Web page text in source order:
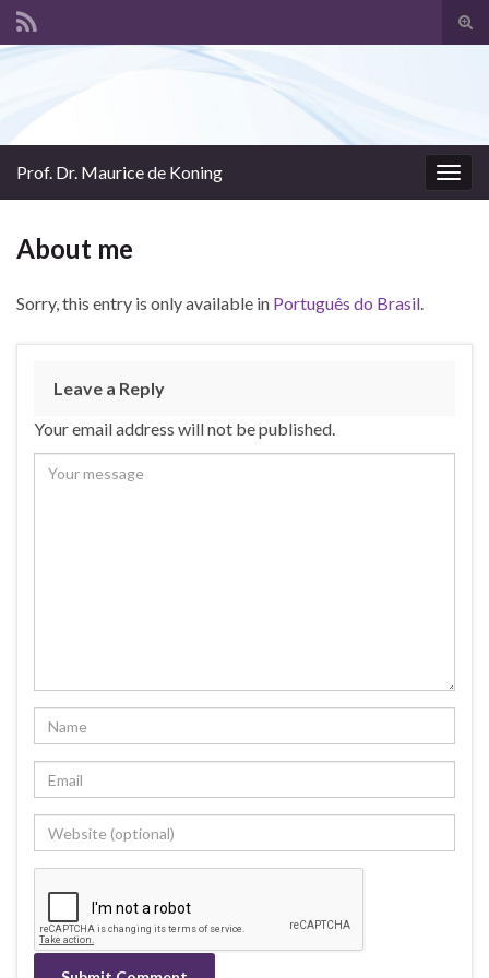
Prof. Dr. Maurice de Koning
About me
Sorry, this entry is only available in Português do Brasil.
Leave a Reply
Your email address will not be published.